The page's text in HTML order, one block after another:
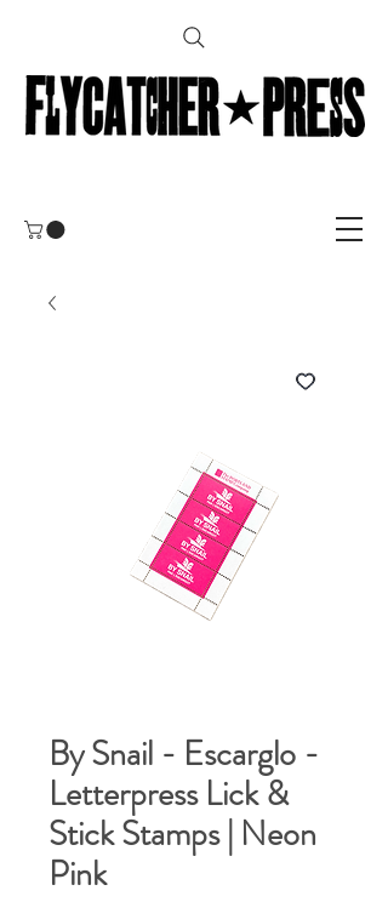
By Snail - Escarglo -
Letterpress Lick &
Stick Stamps | Neon
Pink